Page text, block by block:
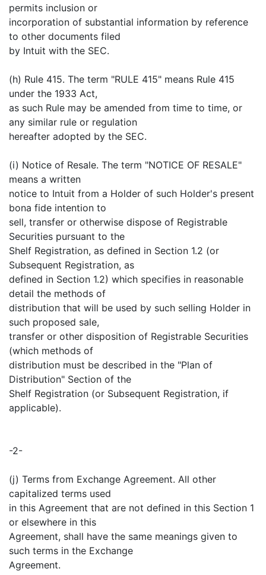
permits inclusion or
incorporation of substantial information by reference
to other documents filed
by Intuit with the SEC.
(h) Rule 415. The term "RULE 415" means Rule 415
under the 1933 Act,
as such Rule may be amended from time to time, or
any similar rule or regulation
hereafter adopted by the SEC.
(i) Notice of Resale. The term "NOTICE OF RESALE"
means a written
notice to Intuit from a Holder of such Holder's present
bona fide intention to
sell, transfer or otherwise dispose of Registrable
Securities pursuant to the
Shelf Registration, as defined in Section 1.2 (or
Subsequent Registration, as
defined in Section 1.2) which specifies in reasonable
detail the methods of
distribution that will be used by such selling Holder in
such proposed sale,
transfer or other disposition of Registrable Securities
(which methods of
distribution must be described in the "Plan of
Distribution" Section of the
Shelf Registration (or Subsequent Registration, if
applicable).
-2-
(j) Terms from Exchange Agreement. All other
capitalized terms used
in this Agreement that are not defined in this Section 1
or elsewhere in this
Agreement, shall have the same meanings given to
such terms in the Exchange
Agreement.